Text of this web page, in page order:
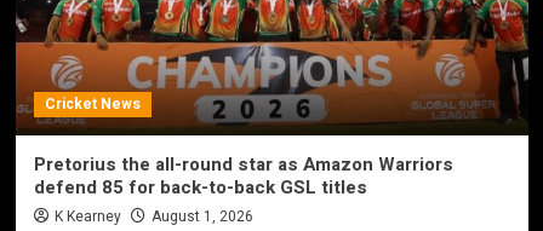
Cricket News
Pretorius the all-round star as Amazon Warriors
defend 85 for back-to-back GSL titles
K Kearney August 1, 2026